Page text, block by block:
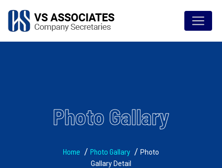
Photo Gallary
Home Photo Gallary
Photo
Gallary Detail